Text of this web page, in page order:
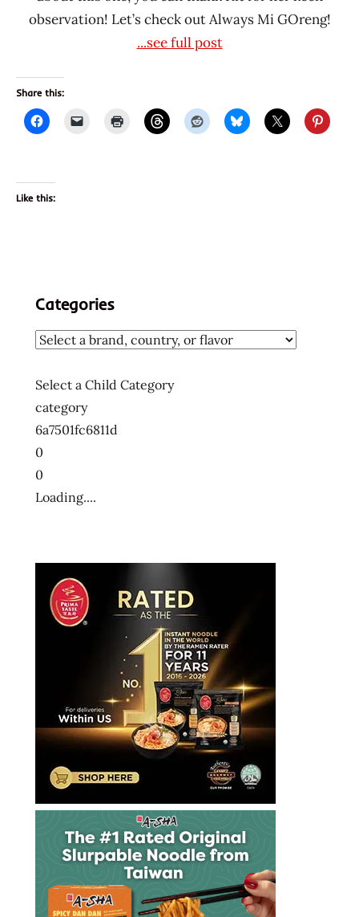
observation! Let’s check out Always Mi GOreng!
...see full post
Share this:
Like this:
Categories
Select a Child Category
category
6a7501fc6811d
0
0
Loading....